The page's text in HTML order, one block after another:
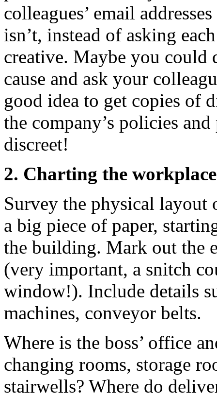
colleagues’ email
isn’t, instead of asking
creative. Maybe you could
cause and ask your
good idea to get copies of
the company’s policies
discreet!
2. Charting the
Survey the physical
a big piece of paper,
the building. Mark out the
(very important, a snitch
window!). Include details
machines, conveyor belts.
Where is the boss’ office
changing rooms, storage
stairwells? Where do